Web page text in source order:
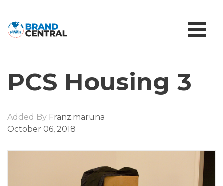
PCS Housing 3
Added By Franz.maruna
October 06, 2018